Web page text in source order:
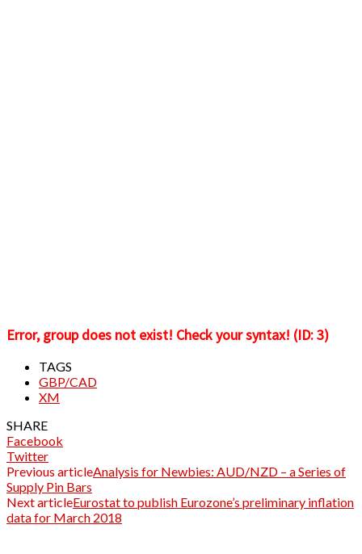
Error, group does not exist! Check your syntax! (ID: 3)
TAGS
GBP/CAD
XM
SHARE
Facebook
Twitter
Previous articleAnalysis for Newbies: AUD/NZD – a Series of
Supply Pin Bars
Next articleEurostat to publish Eurozone’s preliminary inflation
data for March 2018